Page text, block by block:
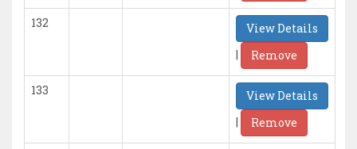
132
View Details
|
Remove
133
View Details
|
Remove